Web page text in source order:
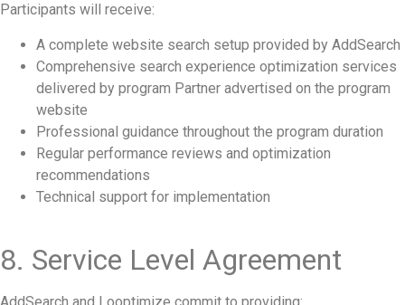
Participants will receive:
A complete website search setup provided by AddSearch
Comprehensive search experience optimization services
delivered by program Partner advertised on the program
website
Professional guidance throughout the program duration
Regular performance reviews and optimization
recommendations
Technical support for implementation
8. Service Level Agreement